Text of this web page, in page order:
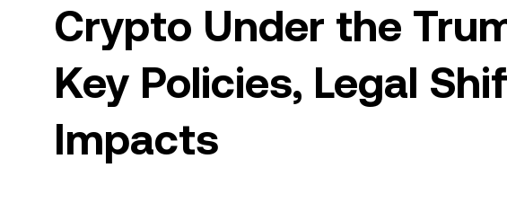
Crypto Under the
Key Policies, Legal
Impacts